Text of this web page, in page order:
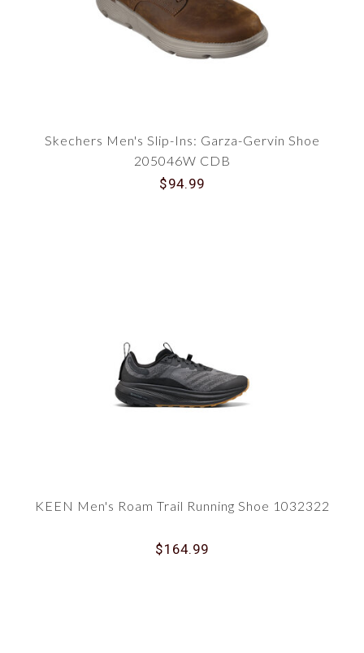
Skechers Men's Slip-Ins: Garza-Gervin Shoe
205046W CDB
$94.99
KEEN Men's Roam Trail Running Shoe 1032322
$164.99